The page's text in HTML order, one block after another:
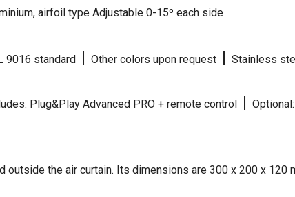
airfoil type Adjustable 0-15º each side
9016 standard | Other colors upon request | Stainless
Plug&Play Advanced PRO + remote control |
the air curtain. Its dimensions are 300 x 200 x 120